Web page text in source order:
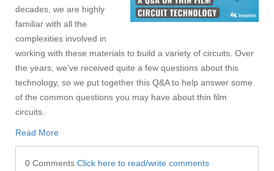
decades, we are highly
familiar with all the
complexities involved in
working with these materials to build a variety of circuits. Over
the years, we’ve received quite a few questions about this
technology, so we put together this Q&A to help answer some
of the common questions you may have about thin film
circuits.
Read More
0 Comments Click here to read/write comments